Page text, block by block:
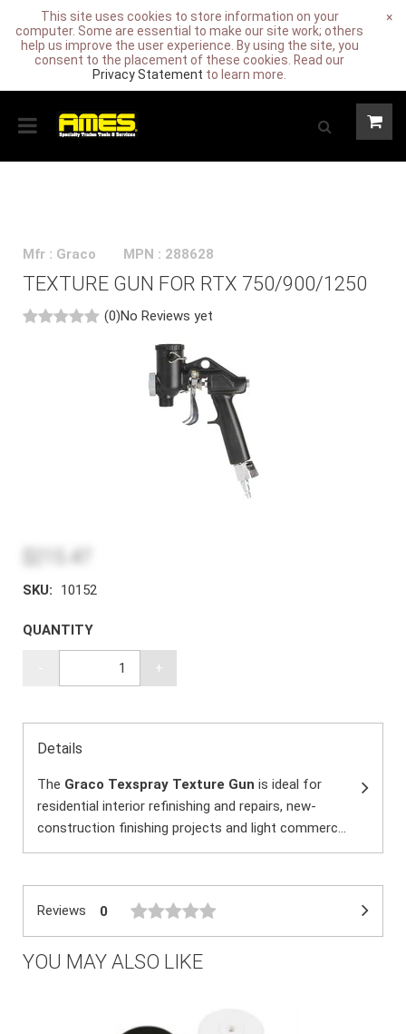
This site uses cookies to store information on your
computer. Some are essential to make our site work; others
help us improve the user experience. By using the site, you
consent to the placement of these cookies. Read our
Privacy Statement to learn more.
×
Mfr : Graco MPN : 288628
TEXTURE GUN FOR RTX 750/900/1250
(0)No Reviews yet
SKU: 10152
QUANTITY
+
Details
The Graco Texspray Texture Gun is ideal for
residential interior refinishing and repairs, new-
construction finishing projects and light commerc...
Reviews 0
YOU MAY ALSO LIKE